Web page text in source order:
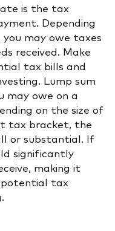
is the tax
Depending
may owe taxes
received. Make
tax bills and
Lump sum
owe on a
on the size of
tax bracket, the
or substantial. If
significantly
making it
potential tax